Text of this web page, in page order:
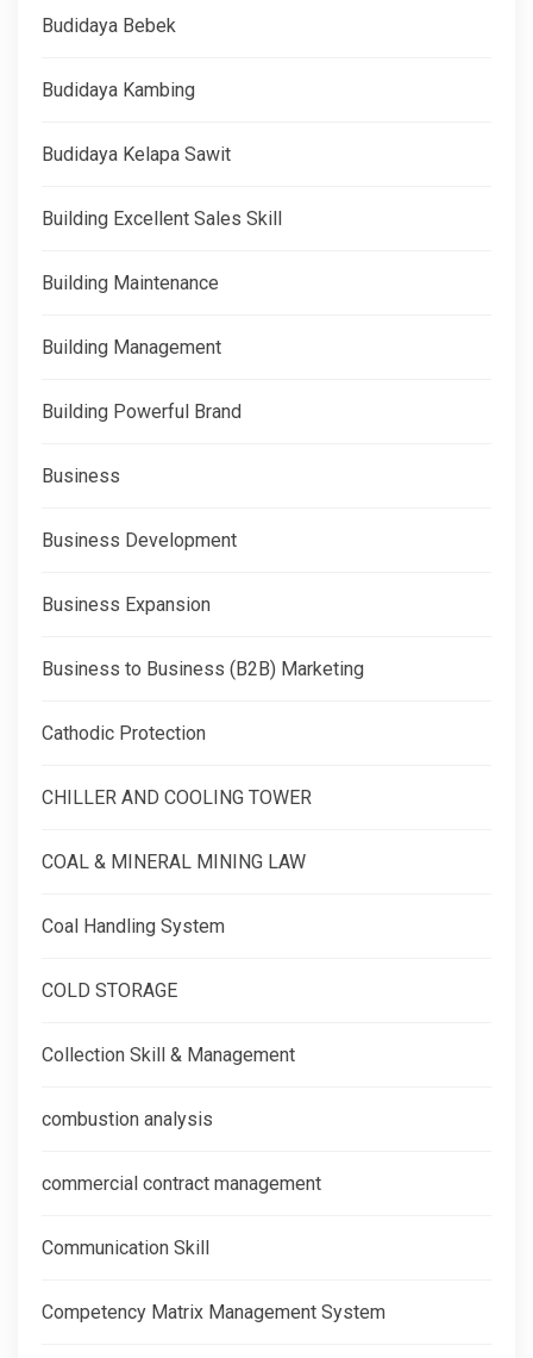
Budidaya Bebek
Budidaya Kambing
Budidaya Kelapa Sawit
Building Excellent Sales Skill
Building Maintenance
Building Management
Building Powerful Brand
Business
Business Development
Business Expansion
Business to Business (B2B) Marketing
Cathodic Protection
CHILLER AND COOLING TOWER
COAL & MINERAL MINING LAW
Coal Handling System
COLD STORAGE
Collection Skill & Management
combustion analysis
commercial contract management
Communication Skill
Competency Matrix Management System